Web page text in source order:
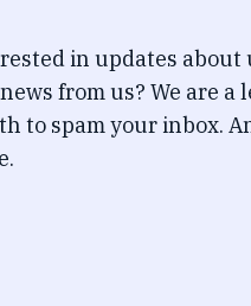
in updates about
from us? We are a
to spam your inbox.